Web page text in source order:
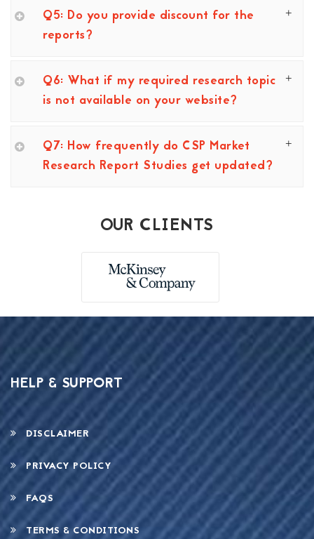
Q5: Do you provide discount for the
reports?
Q6: What if my required research topic
is not available on your website?
Q7: How frequently do CSP Market
Research Report Studies get updated?
OUR CLIENTS
HELP & SUPPORT
DISCLAIMER
PRIVACY POLICY
FAQS
TERMS & CONDITIONS